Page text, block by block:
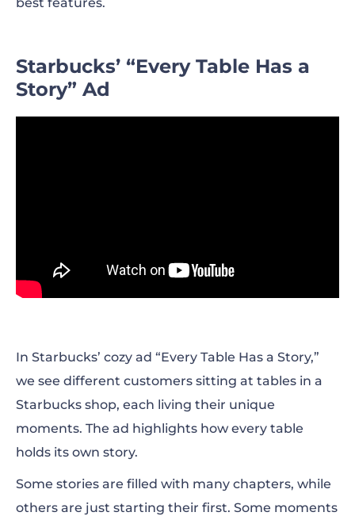
Starbucks’ “Every Table Has a
Story” Ad
In Starbucks’ cozy ad “Every Table Has a Story,”
we see different customers sitting at tables in a
Starbucks shop, each living their unique
moments. The ad highlights how every table
holds its own story.
Some stories are filled with many chapters, while
others are just starting their first. Some moments